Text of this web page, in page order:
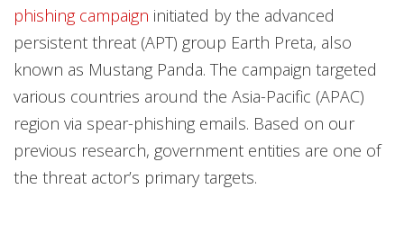
phishing campaign initiated by the advanced
persistent threat (APT) group Earth Preta, also
known as Mustang Panda. The campaign targeted
various countries around the Asia-Pacific (APAC)
region via spear-phishing emails. Based on our
previous research, government entities are one of
the threat actor’s primary targets.